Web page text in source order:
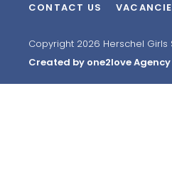
CONTACT US
Copyright 2026 Herschel Girls
Created by one2love Agency